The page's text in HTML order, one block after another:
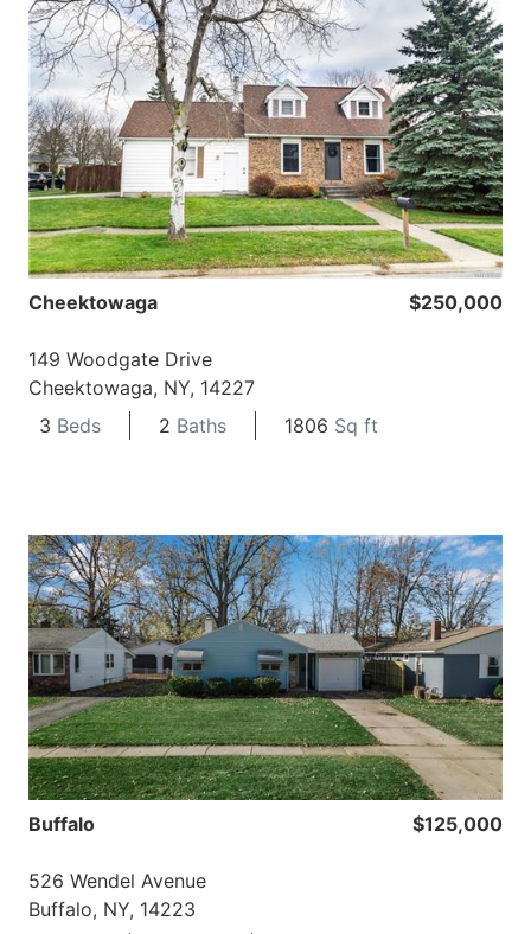
Cheektowaga $250,000
149 Woodgate Drive
Cheektowaga, NY, 14227
3 Beds 2 Baths 1806 Sq ft
Buffalo $125,000
526 Wendel Avenue
Buffalo, NY, 14223